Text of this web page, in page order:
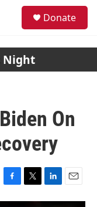
Donate
Night
On
F
a
T
w
L
i
E
m